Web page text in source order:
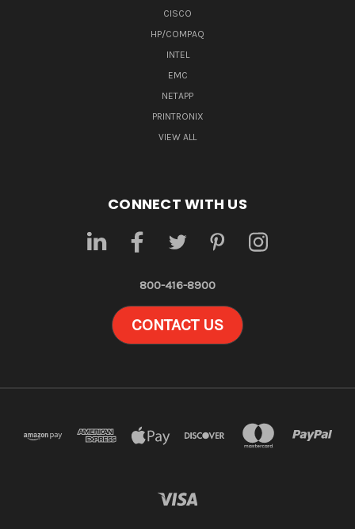
CISCO
HP/COMPAQ
INTEL
EMC
NETAPP
PRINTRONIX
VIEW ALL
CONNECT WITH US
800-416-8900
CONTACT US